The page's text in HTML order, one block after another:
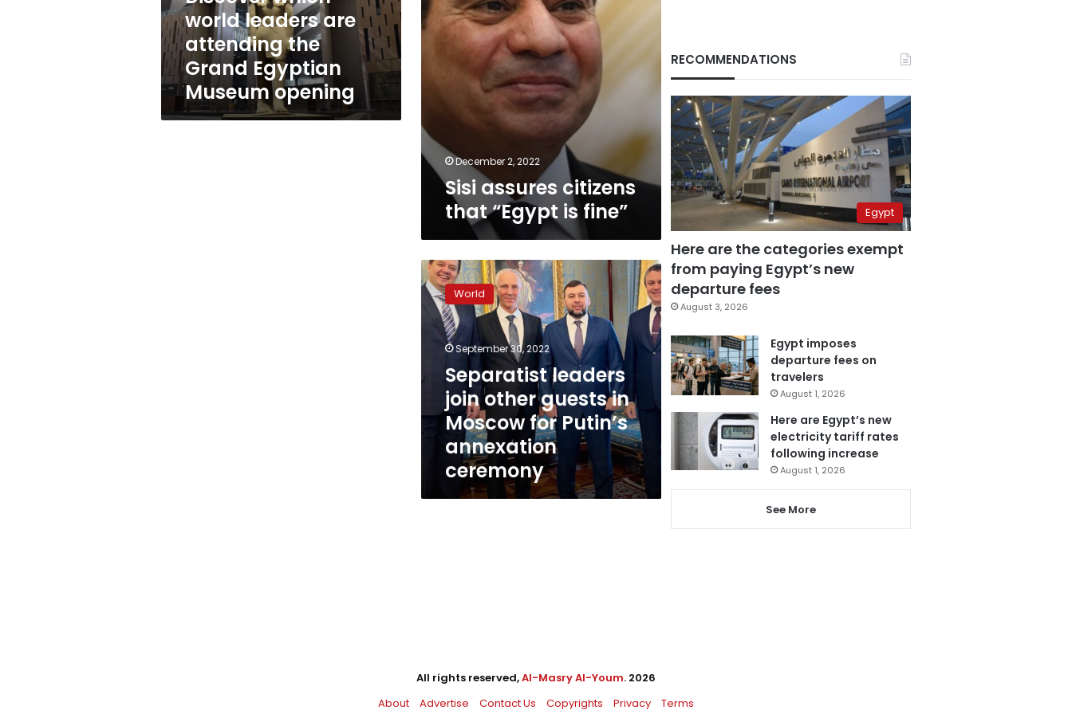
Grand
Egyptian
Museum
opening
world leaders are
attending the
Grand Egyptian
Museum opening
December 2, 2022
Sisi assures citizens
that “Egypt is fine”
Separatist
leaders
join
other
guests
Moscow
for
Putin’s
annexation
ceremony
World
September 30, 2022
Separatist leaders
join other guests in
Moscow for Putin’s
annexation
ceremony
RECOMMENDATIONS
Egypt
Here are the categories exempt
from paying Egypt’s new
departure fees
August 3, 2026
Egypt imposes
departure fees on
travelers
August 1, 2026
Here are Egypt’s new
electricity tariff rates
following increase
August 1, 2026
See More
All rights reserved,Al-Masry Al-Youm. 2026
About
Advertise Contact Us Copyrights Privacy Terms